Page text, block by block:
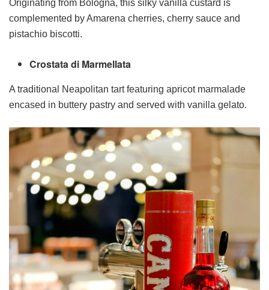
Originating from Bologna, this silky vanilla custard is
complemented by Amarena cherries, cherry sauce and
pistachio biscotti.
Crostata di Marmellata
A traditional Neapolitan tart featuring apricot marmalade
encased in buttery pastry and served with vanilla gelato.